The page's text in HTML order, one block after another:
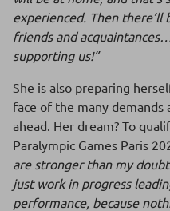
experienced. Then
friends and
supporting us!”
She is also preparing
face of the many demands
ahead. Her dream? To
Paralympic Games Paris
are stronger than my
just work in progress
performance, because